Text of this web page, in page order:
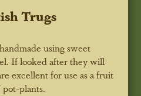
Trugs
using sweet
If looked after they will
excellent for use as a fruit
plants.